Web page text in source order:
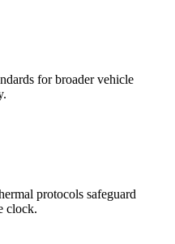
for broader vehicle
protocols safeguard
clock.